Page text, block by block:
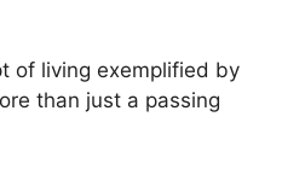
of living exemplified by
than just a passing